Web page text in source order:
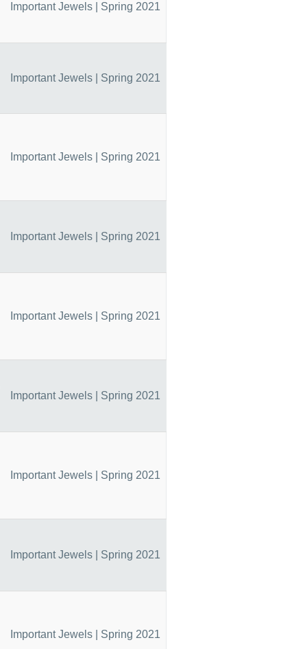
Important Jewels | Spring 2021
Important Jewels | Spring 2021
Important Jewels | Spring 2021
Important Jewels | Spring 2021
Important Jewels | Spring 2021
Important Jewels | Spring 2021
Important Jewels | Spring 2021
Important Jewels | Spring 2021
Important Jewels | Spring 2021